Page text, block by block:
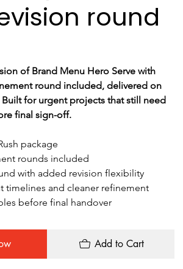
round
of Brand Menu Hero Serve with
round included, delivered on
for urgent projects that still need
final sign-off.
package
rounds included
with added revision flexibility
timelines and cleaner refinement
before final handover
Add to Cart